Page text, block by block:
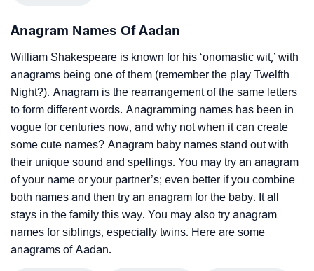
Anagram Names Of Aadan
William Shakespeare is known for his ‘onomastic wit,’ with
anagrams being one of them (remember the play Twelfth
Night?). Anagram is the rearrangement of the same letters
to form different words. Anagramming names has been in
vogue for centuries now, and why not when it can create
some cute names? Anagram baby names stand out with
their unique sound and spellings. You may try an anagram
of your name or your partner’s; even better if you combine
both names and then try an anagram for the baby. It all
stays in the family this way. You may also try anagram
names for siblings, especially twins. Here are some
anagrams of Aadan.